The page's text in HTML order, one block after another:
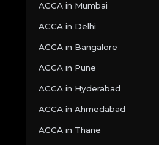
ACCA in Mumbai
ACCA in Delhi
ACCA in Bangalore
ACCA in Pune
ACCA in Hyderabad
ACCA in Ahmedabad
ACCA in Thane